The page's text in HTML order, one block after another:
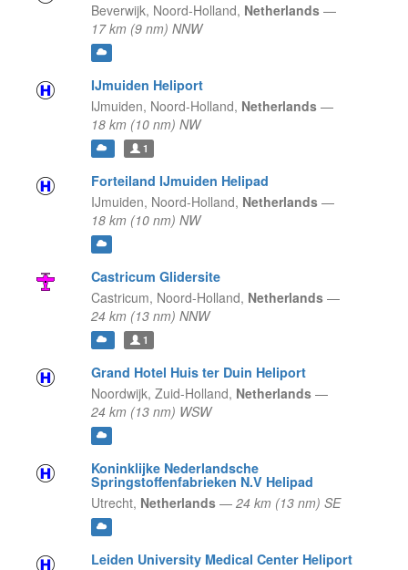
Beverwijk, Noord-Holland, Netherlands —
17 km (9 nm) NNW
IJmuiden Heliport
Ĳmuiden, Noord-Holland, Netherlands —
18 km (10 nm) NW
1
Forteiland IJmuiden Helipad
IJmuiden, Noord-Holland, Netherlands —
18 km (10 nm) NW
Castricum Glidersite
Castricum, Noord-Holland, Netherlands —
24 km (13 nm) NNW
1
Grand Hotel Huis ter Duin Heliport
Noordwijk, Zuid-Holland, Netherlands —
24 km (13 nm) WSW
Koninklijke Nederlandsche
Springstoffenfabrieken N.V Helipad
Utrecht, Netherlands — 24 km (13 nm) SE
Leiden University Medical Center Heliport